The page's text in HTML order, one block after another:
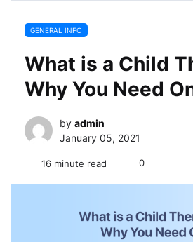
GENERAL INFO
What is a Child
Why You Need
by admin
January 05, 2021
16 minute read 0